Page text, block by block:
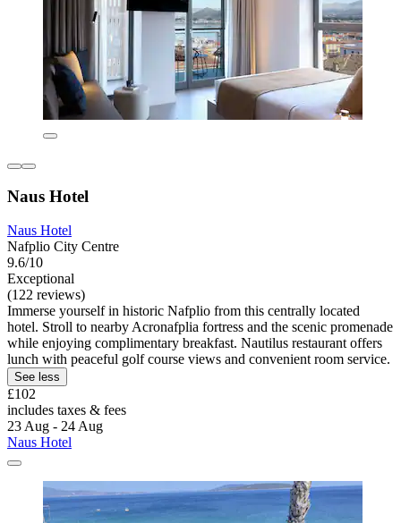
Naus Hotel
Naus Hotel
Nafplio City Centre
9.6/10
Exceptional
(122 reviews)
Immerse yourself in historic Nafplio from this centrally located
hotel. Stroll to nearby Acronafplia fortress and the scenic promenade
while enjoying complimentary breakfast. Nautilus restaurant offers
lunch with peaceful golf course views and convenient room service.
See less
£102
includes taxes & fees
23 Aug - 24 Aug
Naus Hotel